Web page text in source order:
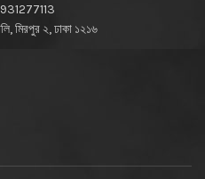
মিরপুর ২, ঢাকা ১২১৬